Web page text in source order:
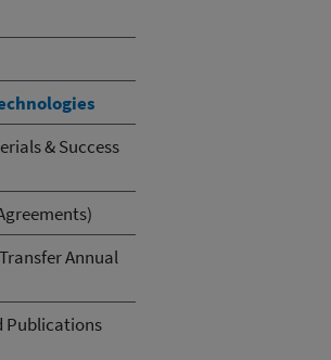
& Success
Annual
Publications